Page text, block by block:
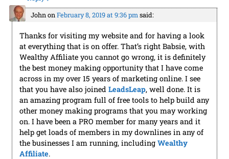
John on February 8, 2019 at 9:36 pm said:
Thanks for visiting my website and for having a look
at everything that is on offer. That’s right Babsie, with
Wealthy Affiliate you cannot go wrong, it is definitely
the best money making opportunity that I have come
across in my over 15 years of marketing online. I see
that you have also joinedLeadsLeap, well done. It is
an amazing program full of free tools to help build any
other money making programs that you may working
on. I have been a PRO member for many years and it
help get loads of members in my downlines in any of
the businesses I am running, includingWealthy
Affiliate.